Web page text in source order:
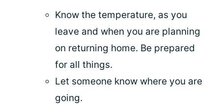
Know the temperature, as you
leave and when you are planning
on returning home. Be prepared
for all things.
Let someone know where you are
going.